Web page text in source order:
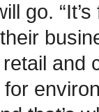
go.
and